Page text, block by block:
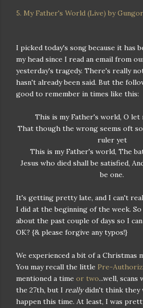
5. My Father's World (Live) by
I picked today's song because it has
my head since I read an email from
yesterday's tragedy. There's really
hasn't already been said. But the
good to remember in times like this:
This is my Father's world, O
That though the wrong seems oft
ruler yet
This is my Father's world, The
Jesus who died shall be satisfied,
be one.
It's getting pretty late, and I can't
I did at the beginning of the week.
about the past couple of days so I
OK? {& please forgive any typos!}
We experienced a bit of a Christmas
You may recall the little Pre-
mentioned a time or two...well,
the 27th, but I reallydidn't think they
happen this time. At least, I was